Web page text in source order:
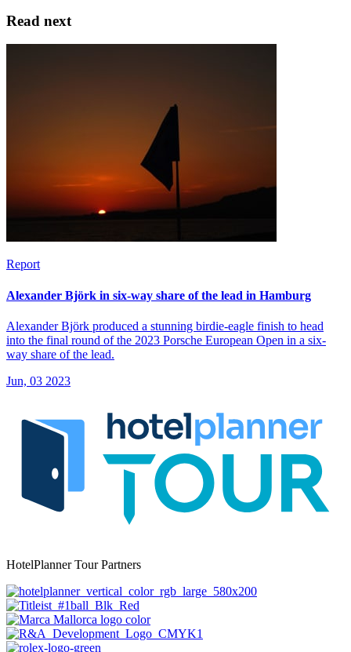
Read next
Report
Alexander Björk in six-way share of the lead in Hamburg
Alexander Björk produced a stunning birdie-eagle finish to head
into the final round of the 2023 Porsche European Open in a six-
way share of the lead.
Jun, 03 2023
HotelPlanner Tour Partners